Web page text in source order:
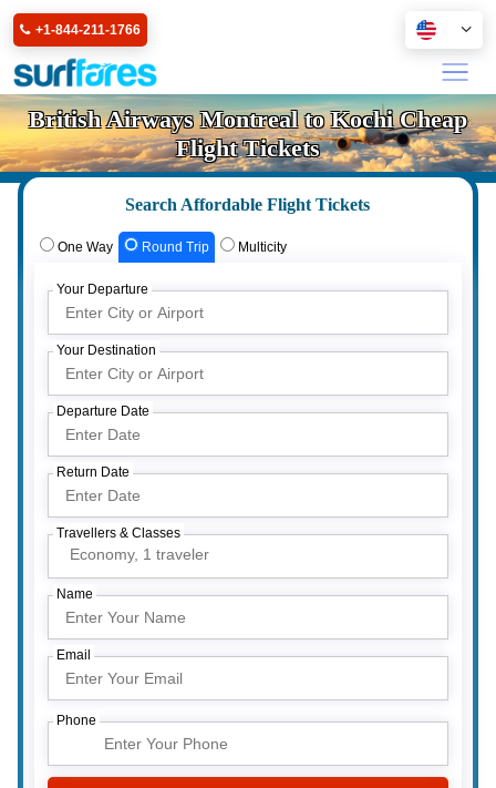
+1-844-211-1766
British Airways Montreal to Kochi Cheap
Flight Tickets
Search Affordable Flight Tickets
One Way Round Trip Multicity
Your Departure
Your Destination
Departure Date
Return Date
Travellers & Classes
Economy, 1 traveler
Name
Email
Phone